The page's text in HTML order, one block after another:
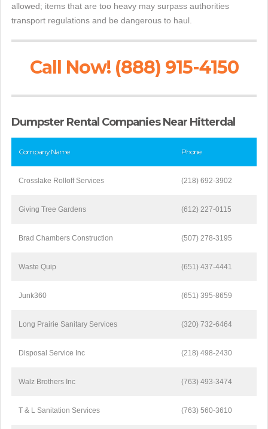
allowed; items that are too heavy may surpass authorities
transport regulations and be dangerous to haul.
Call Now! (888) 915-4150
Dumpster Rental Companies Near Hitterdal
Company Name Phone
Crosslake Rolloff Services (218) 692-3902
Giving Tree Gardens (612) 227-0115
Brad Chambers Construction (507) 278-3195
Waste Quip (651) 437-4441
Junk360 (651) 395-8659
Long Prairie Sanitary Services (320) 732-6464
Disposal Service Inc (218) 498-2430
Walz Brothers Inc (763) 493-3474
T & L Sanitation Services (763) 560-3610